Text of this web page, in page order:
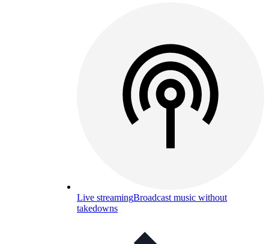
Live streamingBroadcast music without
takedowns